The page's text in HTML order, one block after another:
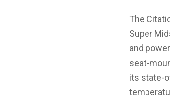
The
Super
and
seat-
its state-